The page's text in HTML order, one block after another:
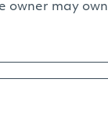
owner may own